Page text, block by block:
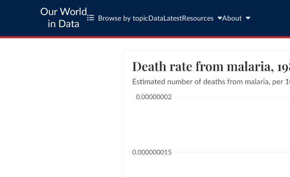
Our World
in Data
Browse by topic Data LatestResources About